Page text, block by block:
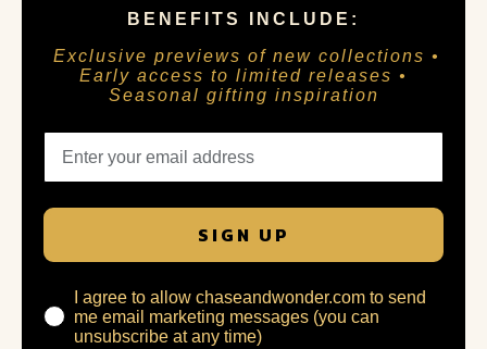
BENEFITS INCLUDE:
Exclusive previews of new collections •
Early access to limited releases •
Seasonal gifting inspiration
SIGN UP
I agree to allow chaseandwonder.com to send
me email marketing messages (you can
unsubscribe at any time)